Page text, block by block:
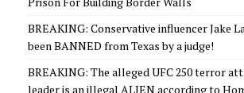
BREAKING: Conservative influencer Jake
been BANNED from Texas by a judge!
BREAKING: The alleged UFC 250 terror
leader is an illegal ALIEN according to